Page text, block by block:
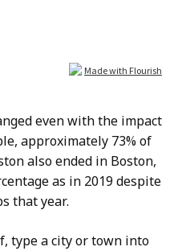
even with the impact
approximately 73% of
also ended in Boston,
as in 2019 despite
that year.
type a city or town into